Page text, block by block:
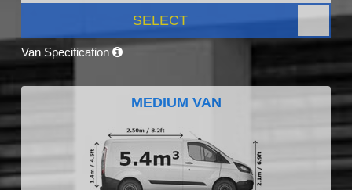
SELECT
Van Specification
MEDIUM VAN